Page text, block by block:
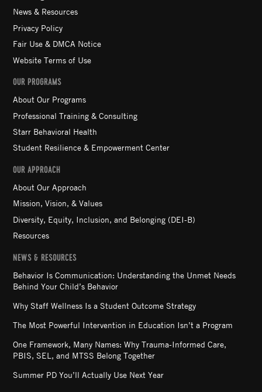
News & Resources
Privacy Policy
Fair Use & DMCA Notice
Website Terms of Use
OUR PROGRAMS
About Our Programs
Professional Training & Consulting
Starr Behavioral Health
Student Resilience & Empowerment Center
OUR APPROACH
About Our Approach
Mission, Vision, & Values
Diversity, Equity, Inclusion, and Belonging (DEI-B)
Resources
NEWS & RESOURCES
Behavior Is Communication: Understanding the Unmet Needs
Behind Your Child’s Behavior
Why Staff Wellness Is a Student Outcome Strategy
The Most Powerful Intervention in Education Isn’t a Program
One Framework, Many Names: Why Trauma-Informed Care,
PBIS, SEL, and MTSS Belong Together
Summer PD You’ll Actually Use Next Year